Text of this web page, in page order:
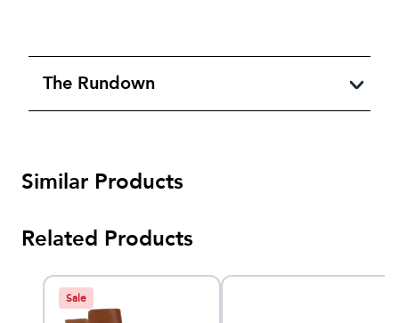
The Rundown
Similar Products
Related Products
Sale